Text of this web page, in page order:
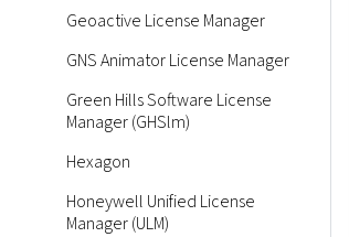
Geoactive License Manager
GNS Animator License Manager
Green Hills Software License
Manager (GHSlm)
Hexagon
Honeywell Unified License
Manager (ULM)